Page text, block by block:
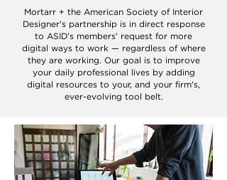
Mortarr + the American Society of Interior
Designer's partnership is in direct response
to ASID's members' request for more
digital ways to work — regardless of where
they are working. Our goal is to improve
your daily professional lives by adding
digital resources to your, and your firm's,
ever-evolving tool belt.